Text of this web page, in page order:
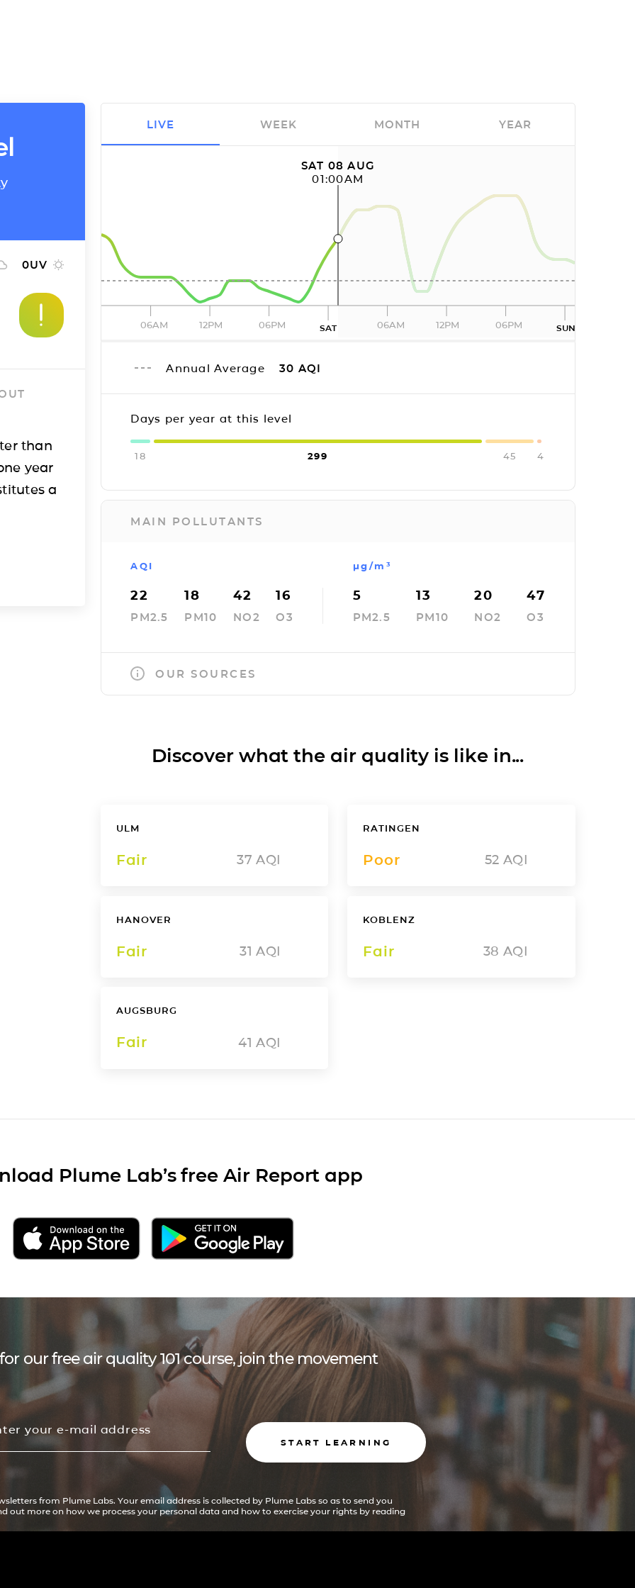
0UV
than
year
a
SAT 08 AUG
01:00AM
06AM 12PM 06PM SAT 06AM 12PM 06PM SUN
Annual Average 30 AQI
Days per year at this level
18 299 45 4
MAIN POLLUTANTS
AQI
22
PM2.5
18
PM10
42
NO2
16
O3
µg/m³
5
PM2.5
13
PM10
20
NO2
47
O3
OUR SOURCES
LIVE WEEK MONTH YEAR
Discover what the air quality is like in...
ULM
Fair 37 AQI
RATINGEN
Poor 52 AQI
HANOVER
Fair 31 AQI
KOBLENZ
Fair 38 AQI
AUGSBURG
Fair 41 AQI
Plume Lab’s free Air Report app
our free air quality 101 course, join the movement
START LEARNING
from Plume Labs. Your email address is collected by Plume Labs so as to send you
out more on how we process your personal data and how to exercise your rights by reading